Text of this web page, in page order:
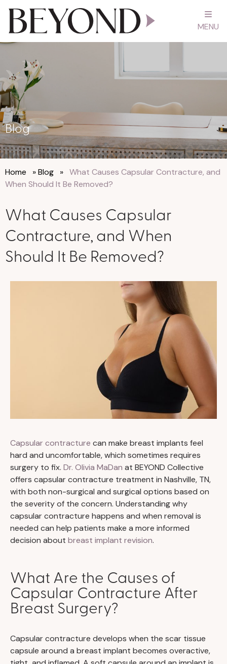
MENU
Blog
Home »Blog » What Causes Capsular Contracture, and
When Should It Be Removed?
What Causes Capsular
Contracture, and When
Should It Be Removed?
Capsular contracture can make breast implants feel
hard and uncomfortable, which sometimes requires
surgery to fix. Dr. Olivia MaDan at BEYOND Collective
offers capsular contracture treatment in Nashville, TN,
with both non-surgical and surgical options based on
the severity of the concern. Understanding why
capsular contracture happens and when removal is
needed can help patients make a more informed
decision about breast implant revision.
What Are the Causes of
Capsular Contracture After
Breast Surgery?
Capsular contracture develops when the scar tissue
capsule around a breast implant becomes overactive,